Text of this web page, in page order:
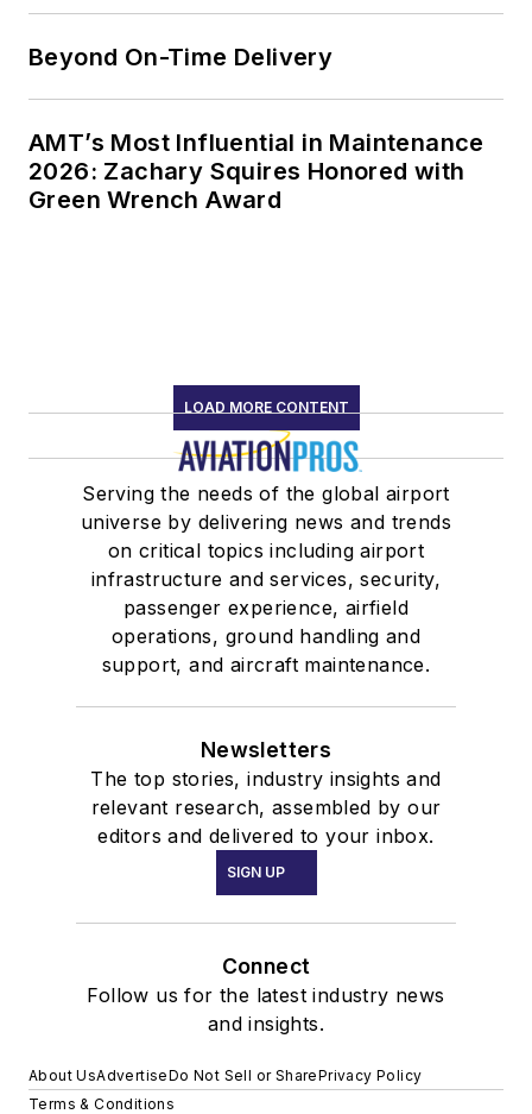
Beyond On-Time Delivery
AMT’s Most Influential in Maintenance
2026: Zachary Squires Honored with
Green Wrench Award
LOAD MORE CONTENT
Serving the needs of the global airport
universe by delivering news and trends
on critical topics including airport
infrastructure and services, security,
passenger experience, airfield
operations, ground handling and
support, and aircraft maintenance.
Newsletters
The top stories, industry insights and
relevant research, assembled by our
editors and delivered to your inbox.
SIGN UP
Connect
Follow us for the latest industry news
and insights.
About UsAdvertiseDo Not Sell or SharePrivacy Policy
Terms & Conditions